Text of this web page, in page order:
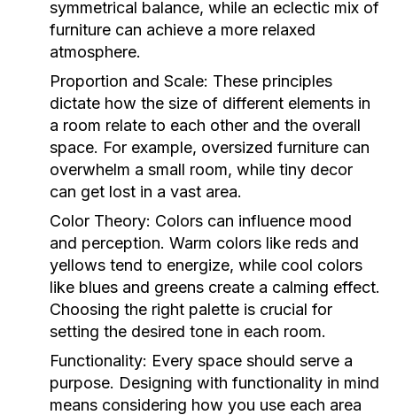
symmetrical balance, while an eclectic mix of
furniture can achieve a more relaxed
atmosphere.
Proportion and Scale: These principles
dictate how the size of different elements in
a room relate to each other and the overall
space. For example, oversized furniture can
overwhelm a small room, while tiny decor
can get lost in a vast area.
Color Theory: Colors can influence mood
and perception. Warm colors like reds and
yellows tend to energize, while cool colors
like blues and greens create a calming effect.
Choosing the right palette is crucial for
setting the desired tone in each room.
Functionality: Every space should serve a
purpose. Designing with functionality in mind
means considering how you use each area